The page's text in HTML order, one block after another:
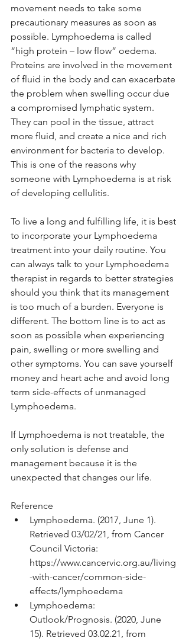
movement needs to take some
precautionary measures as soon as
possible. Lymphoedema is called
“high protein – low flow” oedema.
Proteins are involved in the movement
of fluid in the body and can exacerbate
the problem when swelling occur due
a compromised lymphatic system.
They can pool in the tissue, attract
more fluid, and create a nice and rich
environment for bacteria to develop.
This is one of the reasons why
someone with Lymphoedema is at risk
of developing cellulitis.
To live a long and fulfilling life, it is best
to incorporate your Lymphoedema
treatment into your daily routine. You
can always talk to your Lymphoedema
therapist in regards to better strategies
should you think that its management
is too much of a burden. Everyone is
different. The bottom line is to act as
soon as possible when experiencing
pain, swelling or more swelling and
other symptoms. You can save yourself
money and heart ache and avoid long
term side-effects of unmanaged
Lymphoedema.
If Lymphoedema is not treatable, the
only solution is defense and
management because it is the
unexpected that changes our life.
Reference
Lymphoedema. (2017, June 1).
Retrieved 03/02/21, from Cancer
Council Victoria:
https://www.cancervic.org.au/living
-with-cancer/common-side-
effects/lymphoedema
Lymphoedema:
Outlook/Prognosis. (2020, June
15). Retrieved 03.02.21, from